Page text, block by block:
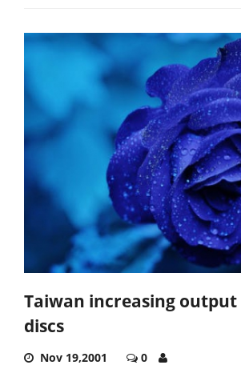
Taiwan increasing output
discs
Nov 19,2001 0